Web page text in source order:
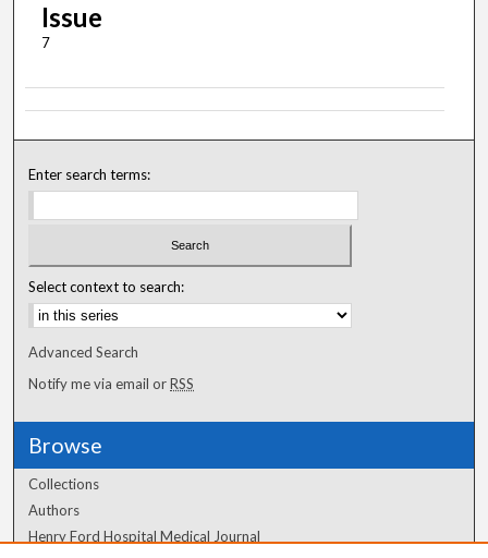
Issue
7
Enter search terms:
Select context to search:
Advanced Search
Notify me via email orRSS
Browse
Collections
Authors
Henry Ford Hospital Medical Journal